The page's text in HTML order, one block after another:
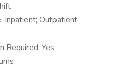
Inpatient; Outpatient
Required: Yes